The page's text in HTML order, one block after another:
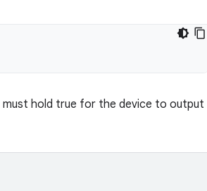
hold true for the device to output